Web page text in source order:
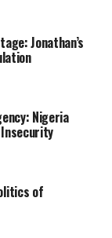
at market
percent
to 76.83
profit
billion,
billion
Jonathan’s
Nigeria
of